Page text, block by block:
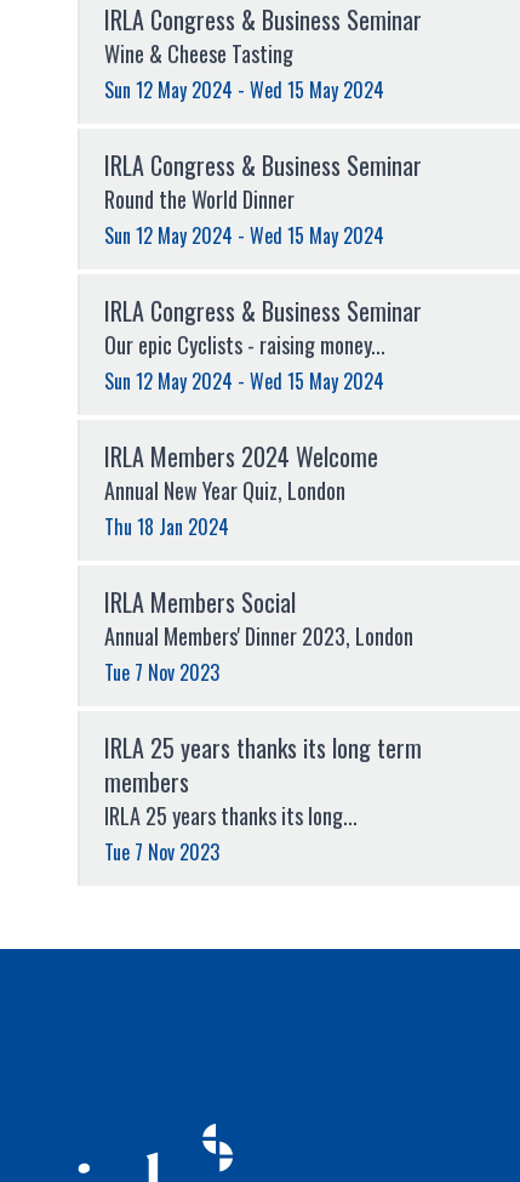
IRLA Congress & Business Seminar
Wine & Cheese Tasting
Sun 12 May 2024 - Wed 15 May 2024
IRLA Congress & Business Seminar
Round the World Dinner
Sun 12 May 2024 - Wed 15 May 2024
IRLA Congress & Business Seminar
Our epic Cyclists - raising money...
Sun 12 May 2024 - Wed 15 May 2024
IRLA Members 2024 Welcome
Annual New Year Quiz, London
Thu 18 Jan 2024
IRLA Members Social
Annual Members' Dinner 2023, London
Tue 7 Nov 2023
IRLA 25 years thanks its long term
members
IRLA 25 years thanks its long...
Tue 7 Nov 2023